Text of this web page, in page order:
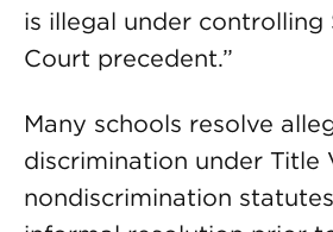
is illegal under controlling
Court precedent.”
Many schools resolve
discrimination under Title
nondiscrimination